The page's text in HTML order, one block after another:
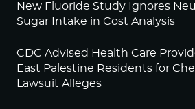
New Fluoride Study Ignores
Sugar Intake in Cost Analysis
CDC Advised Health Care
East Palestine Residents for
Lawsuit Alleges